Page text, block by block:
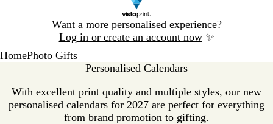
Want a more personalised experience?
Log in or create an account now ✨
1
HomePhoto Gifts
Personalised Calendars
With excellent print quality and multiple styles, our new
personalised calendars for 2027 are perfect for everything
from brand promotion to gifting.